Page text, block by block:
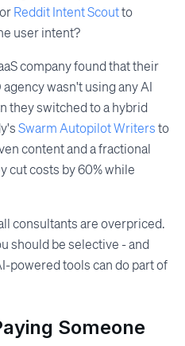
orReddit Intent Scoutto
user intent?
company found that their
wasn't using any AI
they switched to a hybrid
Swarm Autopilot Writersto
content and a fractional
cut costs by 60% while
consultants are overpriced.
should be selective - and
powered tools can do part of
Someone